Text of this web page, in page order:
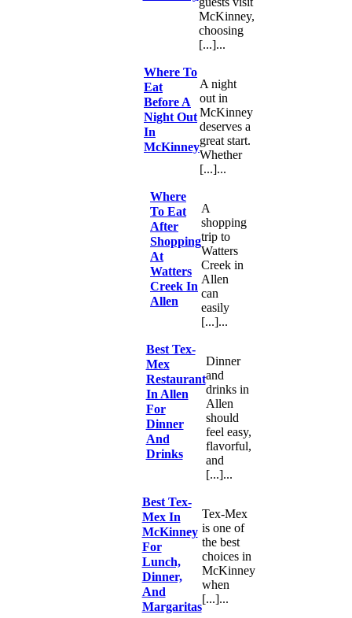
McKinney,
choosing
[...]...
Where To
Eat
Before A
Night Out
In
McKinney
A night
out in
McKinney
deserves a
great start.
Whether
[...]...
Where
To Eat
After
Shopping
At
Watters
Creek In
Allen
A
shopping
trip to
Watters
Creek in
Allen
can
easily
[...]...
Best Tex-
Mex
Restaurant
In Allen
For
Dinner
And
Drinks
Dinner
and
drinks in
Allen
should
feel easy,
flavorful,
and
[...]...
Best Tex-
Mex In
McKinney
For
Lunch,
Dinner,
And
Margaritas
Tex-Mex
is one of
the best
choices in
McKinney
when
[...]...